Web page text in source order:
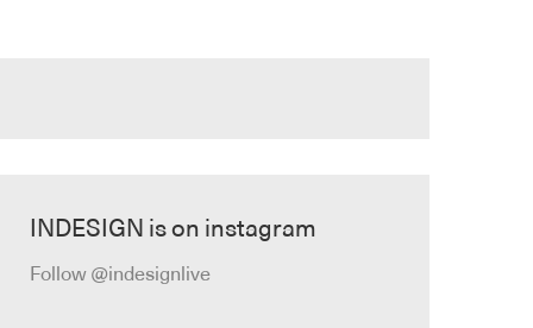
INDESIGN is on instagram
Follow @indesignlive